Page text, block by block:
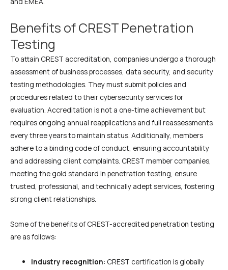
Benefits of CREST Penetration
Testing
To attain CREST accreditation, companies undergo a thorough
assessment of business processes, data security, and security
testing methodologies. They must submit policies and
procedures related to their cybersecurity services for
evaluation. Accreditation is not a one-time achievement but
requires ongoing annual reapplications and full reassessments
every three years to maintain status. Additionally, members
adhere to a binding code of conduct, ensuring accountability
and addressing client complaints. CREST member companies,
meeting the gold standard in penetration testing, ensure
trusted, professional, and technically adept services, fostering
strong client relationships.
Some of the benefits of CREST-accredited penetration testing
are as follows:
Industry recognition: CREST certification is globally